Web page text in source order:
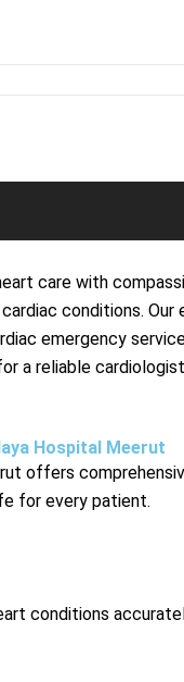
care with
conditions.
emergency
a reliable
Hospital Meerut
offers
for every patient.
conditions